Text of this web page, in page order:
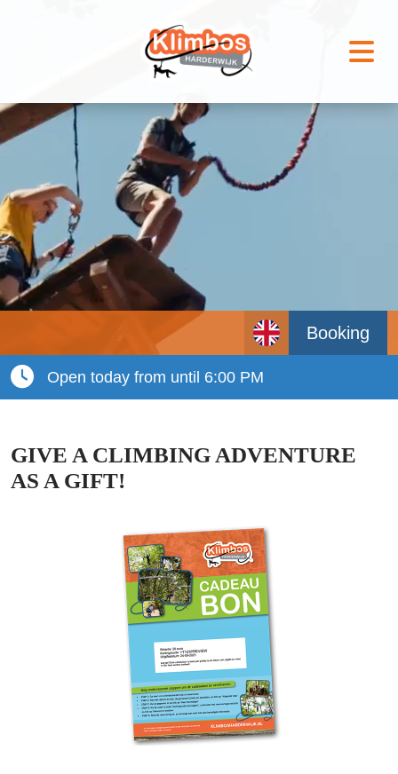
Booking
Open today from until 6:00 PM
GIVE A CLIMBING ADVENTURE
AS A GIFT!